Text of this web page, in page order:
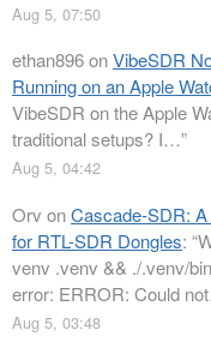
Aug 5, 07:50
ethan896onVibeSDR
Running on an Apple
VibeSDR on the Apple
traditional setups? I…”
Aug 5, 04:42
Orv onCascade-SDR:
for RTL-SDR Dongles: “
venv .venv && ./.venv/
error: ERROR: Could
Aug 5, 03:48